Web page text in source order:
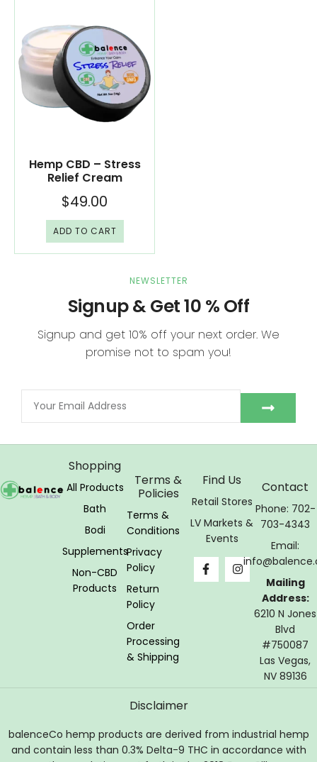
Hemp CBD – Stress
Relief Cream
$49.00
ADD TO CART
NEWSLETTER
Signup & Get 10 % Off
Signup and get 10% off your next order. We
promise not to spam you!
Shopping
All Products
Bath
Bodi
Supplements
Non-CBD
Products
Terms &
Policies
Terms &
Conditions
Privacy
Policy
Return
Policy
Order
Processing
& Shipping
Find Us
Retail Stores
LV Markets &
Events
Contact
Phone: 702-
703-4343
Email:
Mailing
Address:
6210 N Jones
Blvd
#750087
Las Vegas,
NV 89136
Disclaimer
balenceCo hemp products are derived from industrial hemp
and contain less than 0.3% Delta-9 THC in accordance with